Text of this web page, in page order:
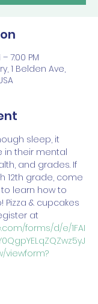
7:00 PM
1 Belden Ave,
sleep, it
in their mental
and grades. If
12th grade, come
learn how to
Pizza & cupcakes
at
forms/d/e/1FAI
viewform?